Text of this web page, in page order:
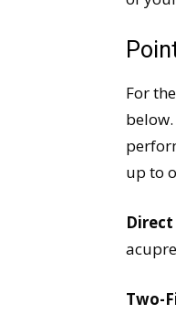
For
up to
Two-